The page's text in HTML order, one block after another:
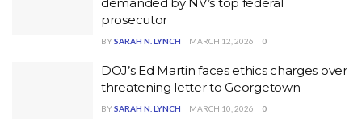
prosecutor
BYSARAH N. LYNCH MARCH 12, 2026 0
DOJ’s Ed Martin faces ethics charges over
threatening letter to Georgetown
BYSARAH N. LYNCH MARCH 10, 2026 0